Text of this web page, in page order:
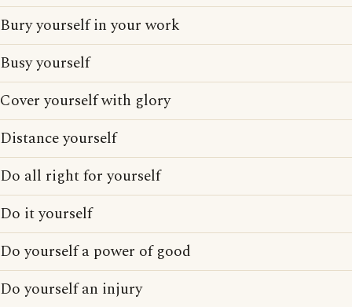
Bury yourself in your work
Busy yourself
Cover yourself with glory
Distance yourself
Do all right for yourself
Do it yourself
Do yourself a power of good
Do yourself an injury